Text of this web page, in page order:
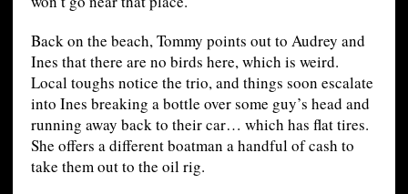
Back on the beach, Tommy points out to Audrey and
Ines that there are no birds here, which is weird.
Local toughs notice the trio, and things soon escalate
into Ines breaking a bottle over some guy’s head and
running away back to their car… which has flat tires.
She offers a different boatman a handful of cash to
take them out to the oil rig.